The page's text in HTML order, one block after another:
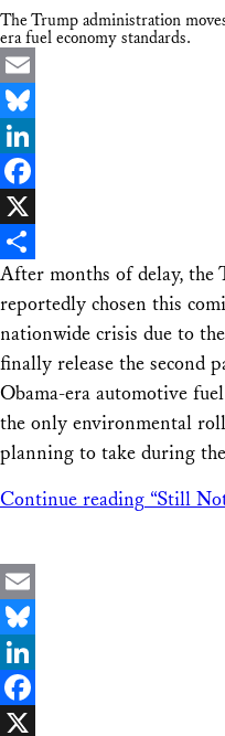
The Trump administration
era fuel economy standards.
Email
Bluesky
LinkedIn
Facebook
X
Share
After months of delay, the
reportedly chosen this
nationwide crisis due to
finally release the second
Obama-era automotive
the only environmental
planning to take during
Continue reading “Still
Email
Bluesky
LinkedIn
Facebook